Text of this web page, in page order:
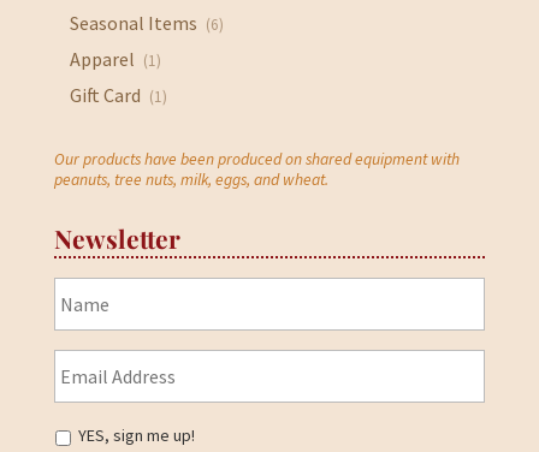
Seasonal Items (6)
Apparel (1)
Gift Card (1)
Our products have been produced on shared equipment with
peanuts, tree nuts, milk, eggs, and wheat.
Newsletter
YES, sign me up!